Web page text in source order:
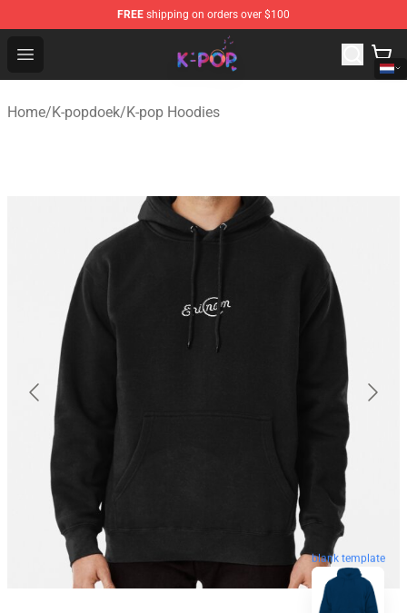
FREE shipping on orders over $100
Open menu
K-pop Store - Official K-pop Merchandise Shop
Home/K-popdoek/K-pop Hoodies
blank template